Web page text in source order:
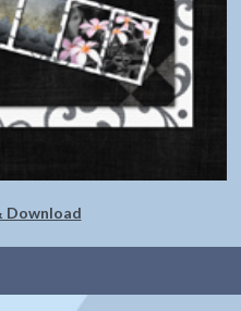
Download